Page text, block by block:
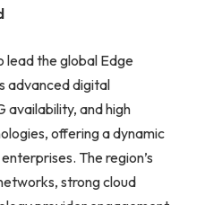
lead the global Edge
advanced digital
availability, and high
offering a dynamic
The region’s
strong cloud